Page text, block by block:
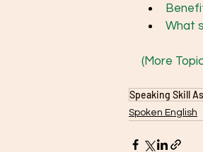
What
(More
Speaking Skill
Spoken English